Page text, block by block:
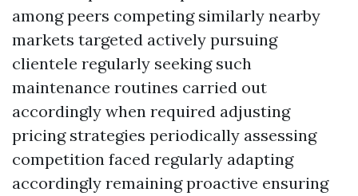
among peers competing similarly nearby
markets targeted actively pursuing
clientele regularly seeking such
maintenance routines carried out
accordingly when required adjusting
pricing strategies periodically assessing
competition faced regularly adapting
accordingly remaining proactive ensuring